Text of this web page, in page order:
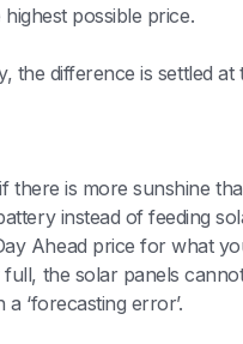
possible price.
difference is settled
is more sunshine
instead of feeding
Ahead price for what
the solar panels
‘forecasting error’.